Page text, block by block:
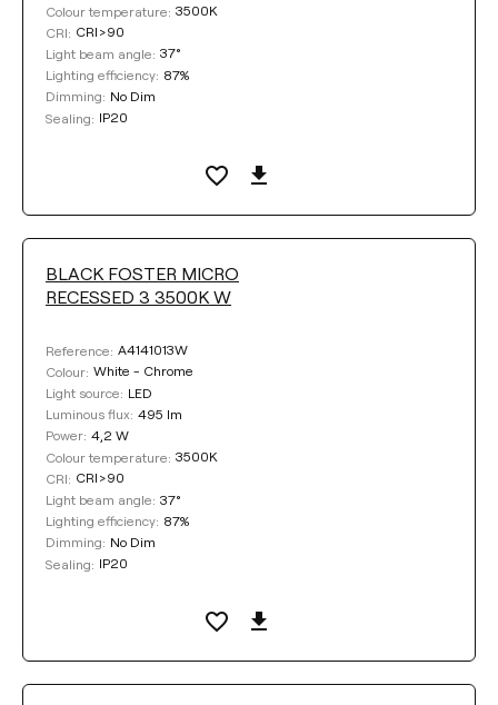
Colour temperature: 3500K
CRI: CRI>90
Light beam angle: 37°
Lighting efficiency: 87%
Dimming: No Dim
Sealing: IP20
BLACK FOSTER MICRO
RECESSED 3 3500K W
Reference: A4141013W
Colour: White - Chrome
Light source: LED
Luminous flux: 495 lm
Power: 4,2 W
Colour temperature: 3500K
CRI: CRI>90
Light beam angle: 37°
Lighting efficiency: 87%
Dimming: No Dim
Sealing: IP20